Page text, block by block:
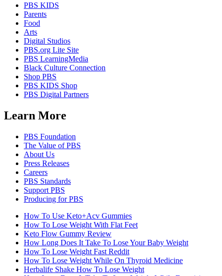
PBS KIDS
Parents
Food
Arts
Digital Studios
PBS.org Lite Site
PBS LearningMedia
Black Culture Connection
Shop PBS
PBS KIDS Shop
PBS Digital Partners
Learn More
PBS Foundation
The Value of PBS
About Us
Press Releases
Careers
PBS Standards
Support PBS
Producing for PBS
How To Use Keto+Acv Gummies
How To Lose Weight With Flat Feet
Keto Flow Gummy Review
How Long Does It Take To Lose Your Baby Weight
How To Lose Weight Fast Reddit
How To Lose Weight While On Thyroid Medicine
Herbalife Shake How To Lose Weight